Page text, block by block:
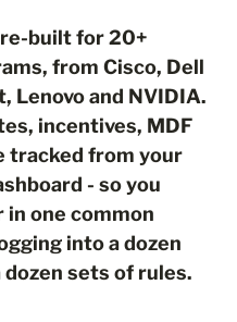
built for 20+
from Cisco, Dell
Lenovo and NVIDIA.
incentives, MDF
tracked from your
- so you
in one common
into a dozen
sets of rules.